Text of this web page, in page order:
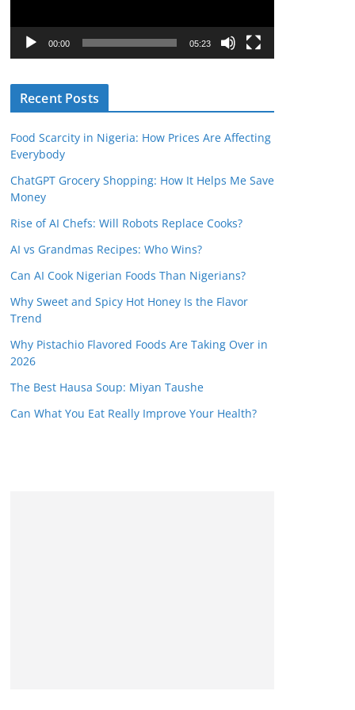
a
r
00:00 05:23
Recent Posts
Food Scarcity in Nigeria: How Prices Are Affecting
Everybody
ChatGPT Grocery Shopping: How It Helps Me Save
Money
Rise of AI Chefs: Will Robots Replace Cooks?
AI vs Grandmas Recipes: Who Wins?
Can AI Cook Nigerian Foods Than Nigerians?
Why Sweet and Spicy Hot Honey Is the Flavor
Trend
Why Pistachio Flavored Foods Are Taking Over in
2026
The Best Hausa Soup: Miyan Taushe
Can What You Eat Really Improve Your Health?